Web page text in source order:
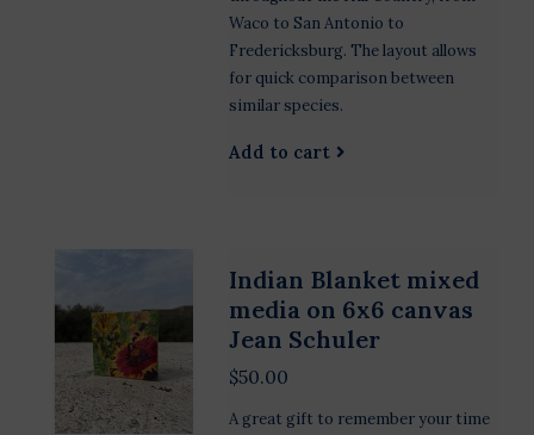
Waco to San Antonio to
Fredericksburg. The layout allows
for quick comparison between
similar species.
Add to cart
Indian Blanket mixed
media on 6x6 canvas
Jean Schuler
$50.00
A great gift to remember your time